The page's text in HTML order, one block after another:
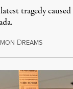
tragedy
DREAMS